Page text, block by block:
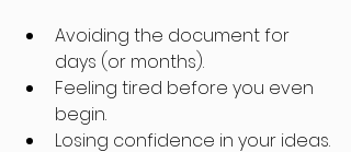
Avoiding the document for
days (or months).
Feeling tired before you even
begin.
Losing confidence in your ideas.